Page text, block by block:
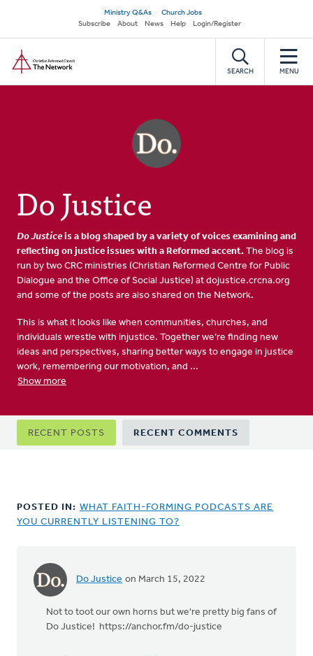
main
content
Secondary
navigation
Ministry Q&As
Church Jobs
Subscribe
About News Help Login/Register
SEARCH MENU
Do Justice
Do Justice is a blog shaped by a variety of voices examining and
reflecting on justice issues with a Reformed accent. The blog is
run by two CRC ministries (Christian Reformed Centre for Public
Dialogue and the Office of Social Justice) at dojustice.crcna.org
and some of the posts are also shared on the Network.
This is what it looks like when communities, churches, and
individuals wrestle with injustice. Together we’re finding new
ideas and perspectives, sharing better ways to engage in justice
work, remembering our motivation, and ...
Show more
Primary
tabs
RECENT POSTS RECENT COMMENTS
POSTED IN: WHAT FAITH-FORMING PODCASTS ARE
YOU CURRENTLY LISTENING TO?
Do Justice on March 15, 2022
Not to toot our own horns but we're pretty big fans of
Do Justice! https://anchor.fm/do-justice